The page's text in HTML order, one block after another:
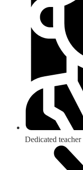
Dedicated